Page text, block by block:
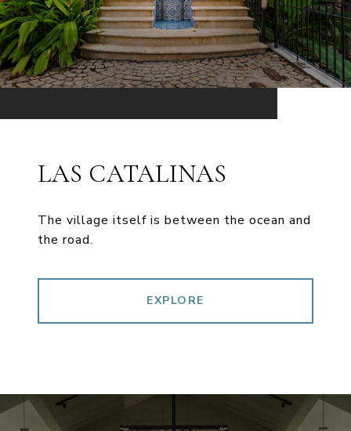
LAS CATALINAS
The village itself is between the ocean and
the road.
EXPLORE